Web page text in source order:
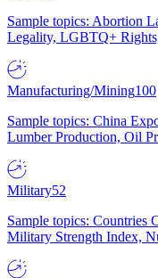
Sample topics: Abortion
Legality, LGBTQ+
Manufacturing/Mining100
Sample topics: China
Lumber Production, Oil
Military52
Sample topics: Countries
Military Strength Index,